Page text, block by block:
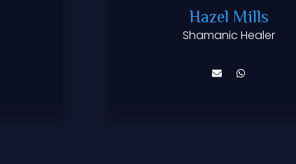
Hazel Mills
Shamanic Healer